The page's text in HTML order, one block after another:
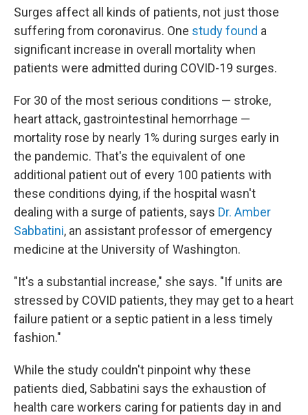
Surges affect all kinds of patients, not just those
suffering from coronavirus. One study found a
significant increase in overall mortality when
patients were admitted during COVID-19 surges.
For 30 of the most serious conditions — stroke,
heart attack, gastrointestinal hemorrhage —
mortality rose by nearly 1% during surges early in
the pandemic. That's the equivalent of one
additional patient out of every 100 patients with
these conditions dying, if the hospital wasn't
dealing with a surge of patients, says Dr. Amber
Sabbatini, an assistant professor of emergency
medicine at the University of Washington.
"It's a substantial increase," she says. "If units are
stressed by COVID patients, they may get to a heart
failure patient or a septic patient in a less timely
fashion."
While the study couldn't pinpoint why these
patients died, Sabbatini says the exhaustion of
health care workers caring for patients day in and